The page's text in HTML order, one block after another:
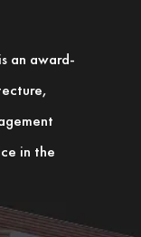
an award-
in the